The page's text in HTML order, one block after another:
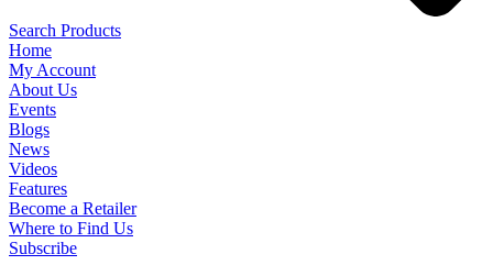
Search Products
Home
My Account
About Us
Events
Blogs
News
Videos
Features
Become a Retailer
Where to Find Us
Subscribe